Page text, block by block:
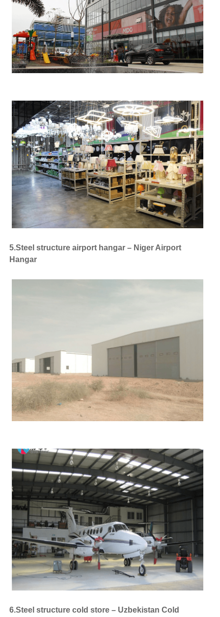
5.Steel structure airport hangar – Niger Airport
Hangar
6.Steel structure cold store – Uzbekistan Cold